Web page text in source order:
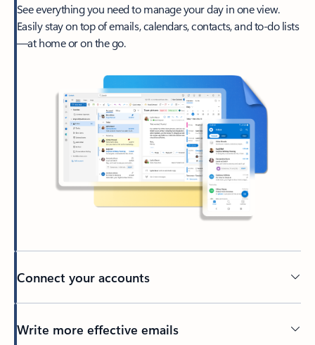
See everything you need to manage your day in one view.
Easily stay on top of emails, calendars, contacts, and to-do lists
—at home or on the go.
Connect your accounts
Write more effective emails